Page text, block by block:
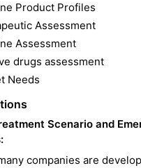
Product Profiles
Assessment
Assessment
drugs assessment
Needs
Scenario and
companies are